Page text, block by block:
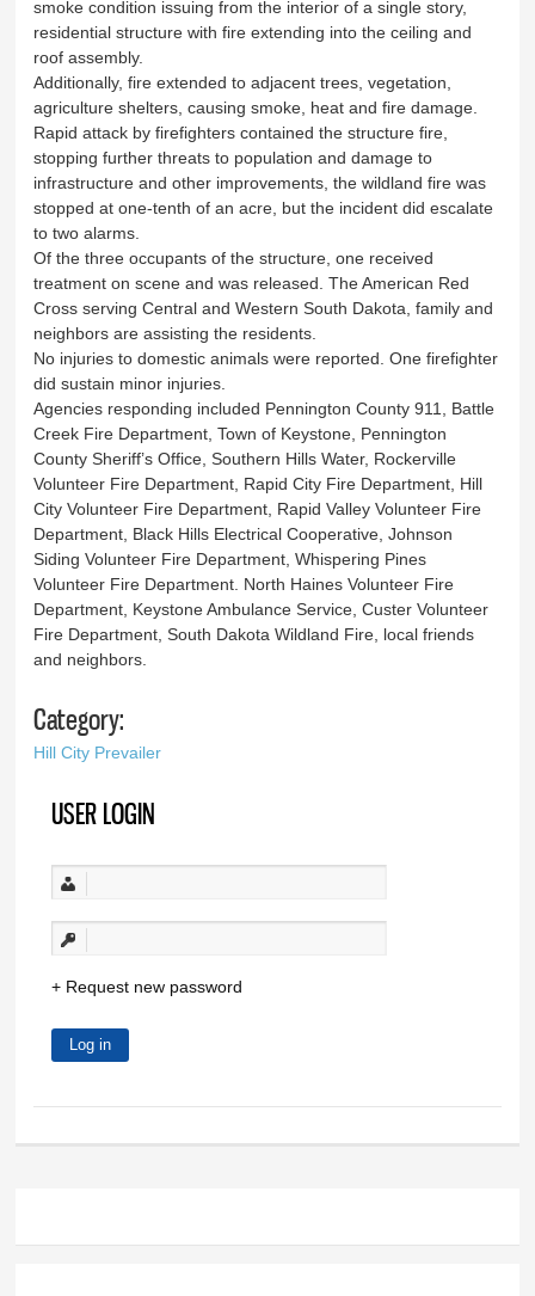
smoke condition issuing from the interior of a single story,
residential structure with fire extending into the ceiling and
roof assembly.
Additionally, fire extended to adjacent trees, vegetation,
agriculture shelters, causing smoke, heat and fire damage.
Rapid attack by firefighters contained the structure fire,
stopping further threats to population and damage to
infrastructure and other improvements, the wildland fire was
stopped at one-tenth of an acre, but the incident did escalate
to two alarms.
Of the three occupants of the structure, one received
treatment on scene and was released. The American Red
Cross serving Central and Western South Dakota, family and
neighbors are assisting the residents.
No injuries to domestic animals were reported. One firefighter
did sustain minor injuries.
Agencies responding included Pennington County 911, Battle
Creek Fire Department, Town of Keystone, Pennington
County Sheriff’s Office, Southern Hills Water, Rockerville
Volunteer Fire Department, Rapid City Fire Department, Hill
City Volunteer Fire Department, Rapid Valley Volunteer Fire
Department, Black Hills Electrical Cooperative, Johnson
Siding Volunteer Fire Department, Whispering Pines
Volunteer Fire Department. North Haines Volunteer Fire
Department, Keystone Ambulance Service, Custer Volunteer
Fire Department, South Dakota Wildland Fire, local friends
and neighbors.
Category:
Hill City Prevailer
USER LOGIN
Request new password